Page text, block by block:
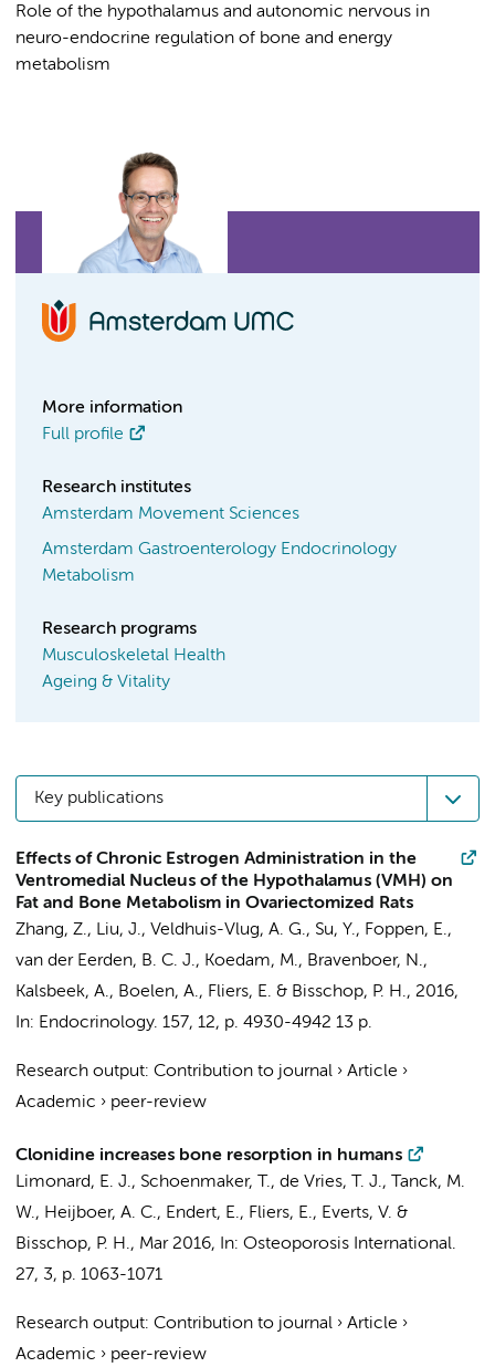
Role of the hypothalamus and autonomic nervous in
neuro-endocrine regulation of bone and energy
metabolism
More information
Full profile
Research institutes
Amsterdam Movement Sciences
Amsterdam Gastroenterology Endocrinology
Metabolism
Research programs
Musculoskeletal Health
Ageing & Vitality
Key publications
Effects of Chronic Estrogen Administration in the
Ventromedial Nucleus of the Hypothalamus (VMH) on
Fat and Bone Metabolism in Ovariectomized Rats
Zhang, Z., Liu, J., Veldhuis-Vlug, A. G., Su, Y., Foppen, E.,
van der Eerden, B. C. J., Koedam, M., Bravenboer, N.,
Kalsbeek, A., Boelen, A., Fliers, E. & Bisschop, P. H., 2016,
In: Endocrinology. 157, 12, p. 4930-4942 13 p.
Research output: Contribution to journal › Article ›
Academic › peer-review
Clonidine increases bone resorption in humans
Limonard, E. J., Schoenmaker, T., de Vries, T. J.,
Tanck, M.
W., Heijboer, A. C., Endert, E., Fliers, E., Everts, V. &
Bisschop, P. H., Mar 2016, In: Osteoporosis International.
27, 3, p. 1063-1071
Research output: Contribution to journal › Article ›
Academic › peer-review